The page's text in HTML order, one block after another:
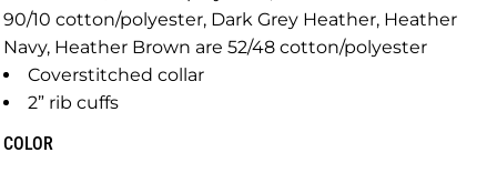
90/10 cotton/polyester, Dark Grey Heather, Heather
Navy, Heather Brown are 52/48 cotton/polyester
Coverstitched collar
2” rib cuffs
COLOR